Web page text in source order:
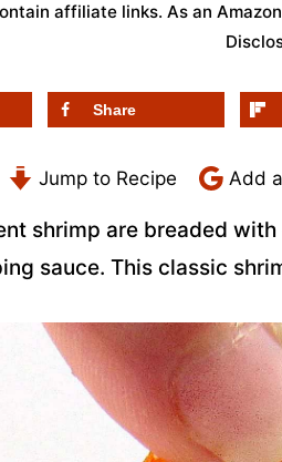
affiliate links. As an
Share
Jump to Recipe Add
shrimp are breaded
sauce. This classic